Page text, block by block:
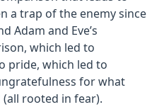
a trap of the enemy since
Adam and Eve’s
which led to
pride, which led to
for what
rooted in fear).